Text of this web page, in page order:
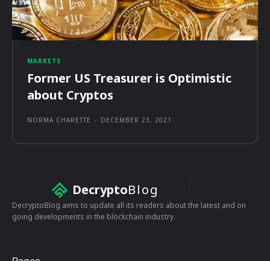
MARKETS
Former US Treasurer is Optimistic
about Cryptos
NORMA CHARETTE - DECEMBER 23, 2021
DecryptoBlog
DecryptoBlog aims to update all its readers about the latest and on
going developments in the blockchain industry.